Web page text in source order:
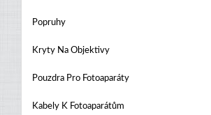
Popruhy
Kryty Na Objektivy
Pouzdra Pro Fotoaparáty
Kabely K Fotoaparátům